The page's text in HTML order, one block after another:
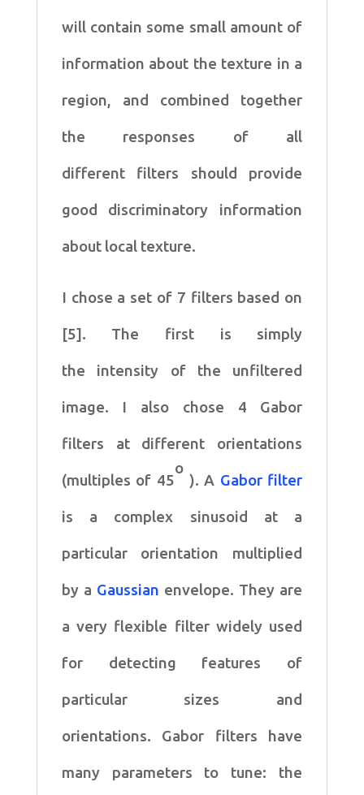
will contain some small amount of
information about the texture in a
region, and combined together
the responses of all
different filters should provide
good discriminatory information
about local texture.
I chose a set of 7 filters based on
[5]. The first is simply
the intensity of the unfiltered
image. I also chose 4 Gabor
filters at different orientations
(multiples of 45
o
). A Gabor filter
is a complex sinusoid at a
particular orientation multiplied
by a Gaussian envelope. They are
a very flexible filter widely used
for detecting features of
particular sizes and
orientations. Gabor filters have
many parameters to tune: the